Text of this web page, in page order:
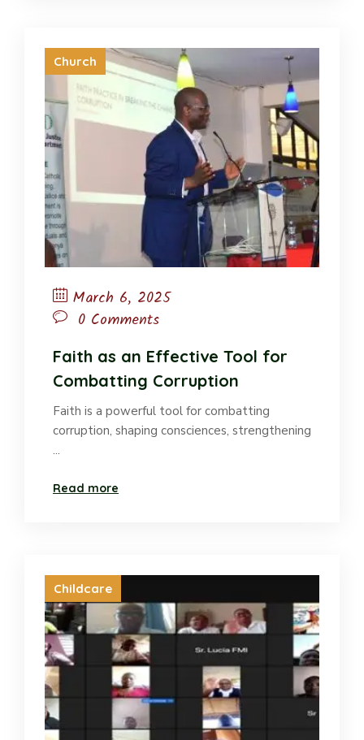
Church
March 6, 2025
0 Comments
Faith as an Effective Tool for
Combatting Corruption
Faith is a powerful tool for combatting
corruption, shaping consciences, strengthening
...
Read more
Childcare